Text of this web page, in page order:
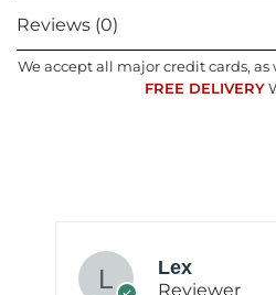
Reviews (0)
We accept all major credit cards, as
FREE DELIVERY
Lex
Reviewer